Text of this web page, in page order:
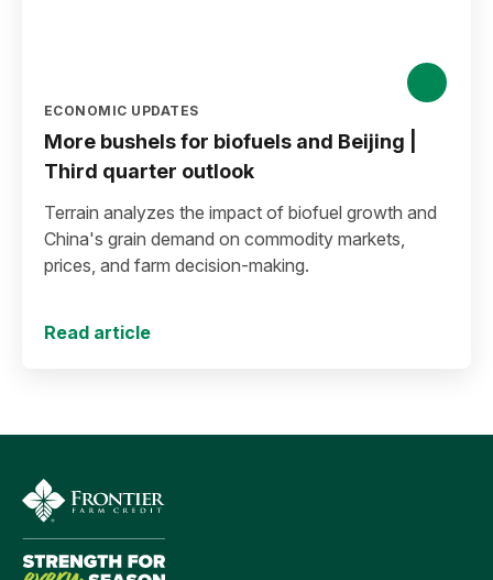
ECONOMIC UPDATES
More bushels for biofuels and Beijing |
Third quarter outlook
Terrain analyzes the impact of biofuel growth and
China's grain demand on commodity markets,
prices, and farm decision-making.
Read article